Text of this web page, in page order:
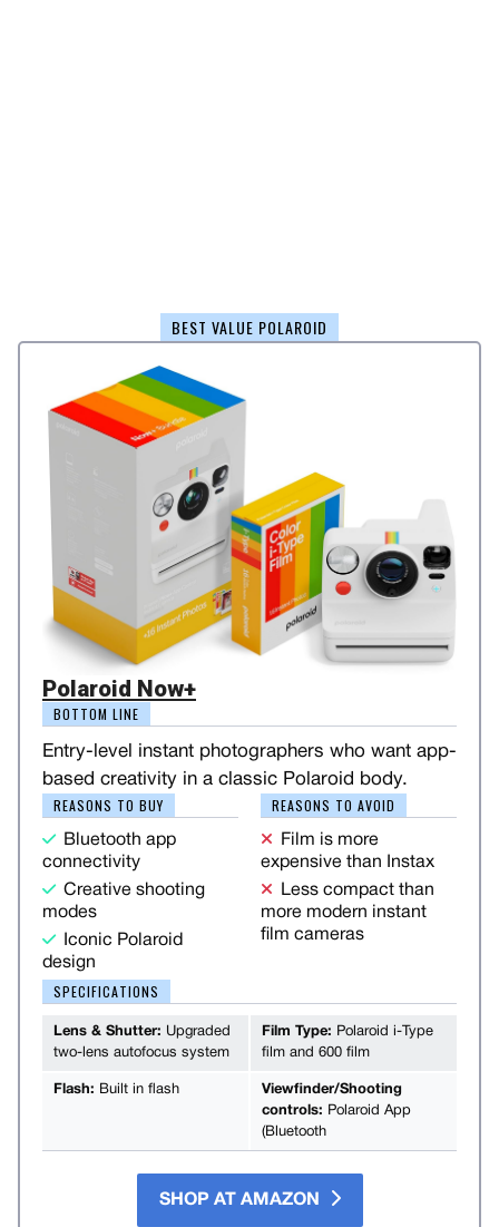
BEST VALUE POLAROID
Polaroid Now+
BOTTOM LINE
Entry-level instant photographers who want app-
based creativity in a classic Polaroid body.
REASONS TO BUY
Bluetooth app
connectivity
Creative shooting
modes
Iconic Polaroid
design
REASONS TO AVOID
Film is more
expensive than Instax
Less compact than
more modern instant
film cameras
SPECIFICATIONS
Lens & Shutter: Upgraded
two-lens autofocus system
Film Type: Polaroid i-Type
film and 600 film
Flash: Built in flash
Viewfinder/Shooting
controls: Polaroid App
(Bluetooth
SHOP AT AMAZON